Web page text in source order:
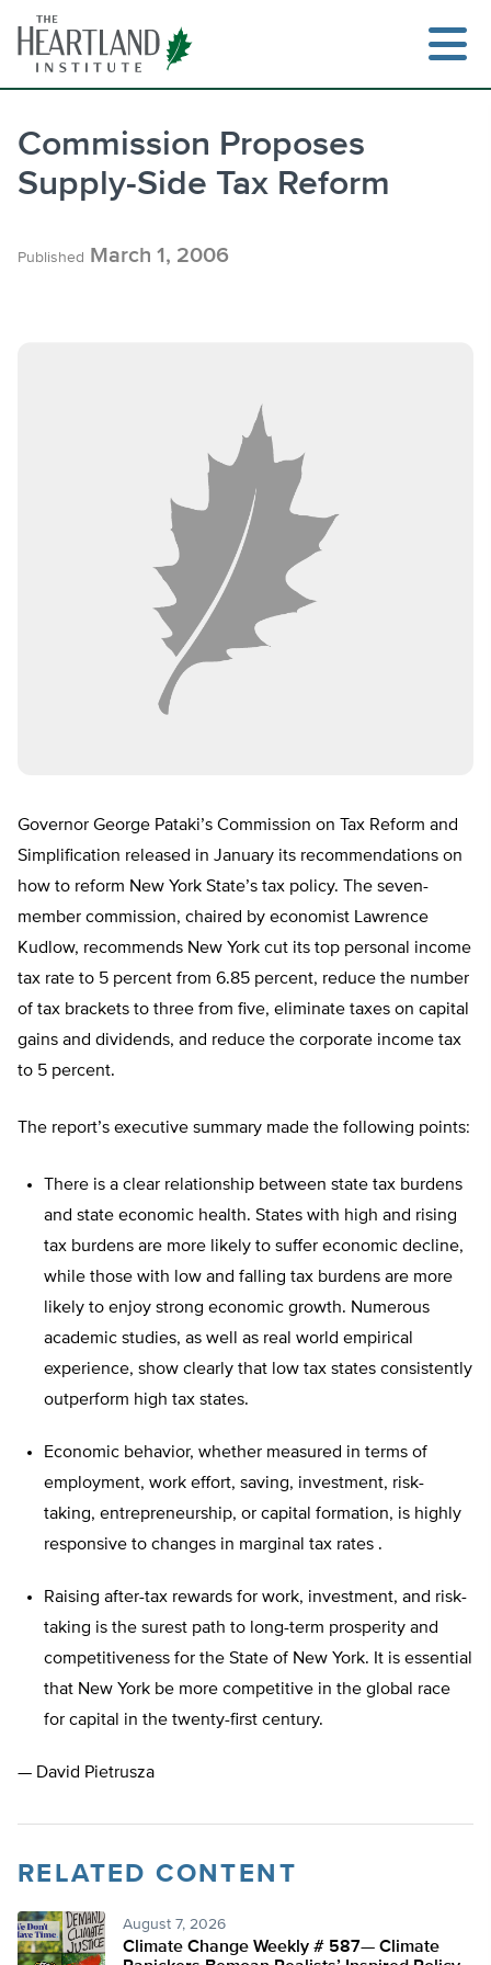
content
Commission Proposes
Supply-Side Tax Reform
Published March 1, 2006
Governor George Pataki’s Commission on Tax Reform and
Simplification released in January its recommendations on
how to reform New York State’s tax policy. The seven-
member commission, chaired by economist Lawrence
Kudlow, recommends New York cut its top personal income
tax rate to 5 percent from 6.85 percent, reduce the number
of tax brackets to three from five, eliminate taxes on capital
gains and dividends, and reduce the corporate income tax
to 5 percent.
The report’s executive summary made the following points:
There is a clear relationship between state tax burdens
and state economic health. States with high and rising
tax burdens are more likely to suffer economic decline,
while those with low and falling tax burdens are more
likely to enjoy strong economic growth. Numerous
academic studies, as well as real world empirical
experience, show clearly that low tax states consistently
outperform high tax states.
Economic behavior, whether measured in terms of
employment, work effort, saving, investment, risk-
taking, entrepreneurship, or capital formation, is highly
responsive to changes in marginal tax rates .
Raising after-tax rewards for work, investment, and risk-
taking is the surest path to long-term prosperity and
competitiveness for the State of New York. It is essential
that New York be more competitive in the global race
for capital in the twenty-first century.
— David Pietrusza
RELATED CONTENT
August 7, 2026
Climate Change Weekly # 587— Climate